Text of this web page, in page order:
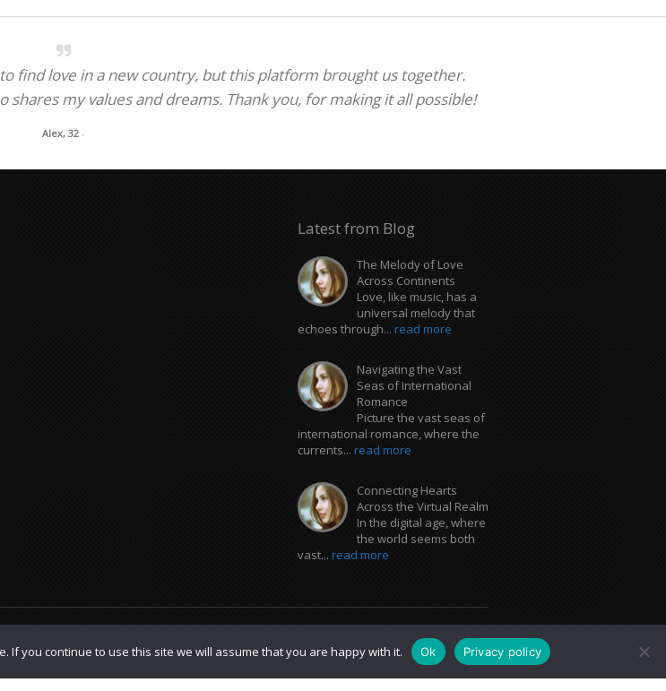
find love in a new country, but this platform brought us together.
my values and dreams. Thank you, for making it all possible!
Alex, 32 -
Latest from Blog
The Melody of Love
Across Continents
Love, like music, has a
universal melody that
echoes through... read more
Navigating the Vast
Seas of International
Romance
Picture the vast seas of
international romance, where the
currents... read more
Connecting Hearts
Across the Virtual Realm
In the digital age, where
the world seems both
vast... read more
you continue to use this site we will assume that you are happy with it.
Ok Privacy policy